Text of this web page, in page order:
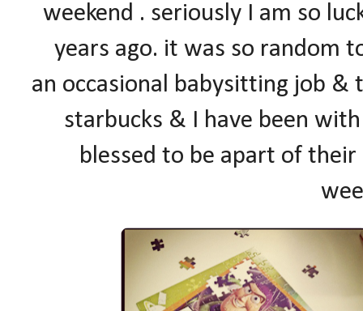
weekend . seriously I am so
years ago. it was so random
an occasional babysitting job &
starbucks & I have been
blessed to be apart of